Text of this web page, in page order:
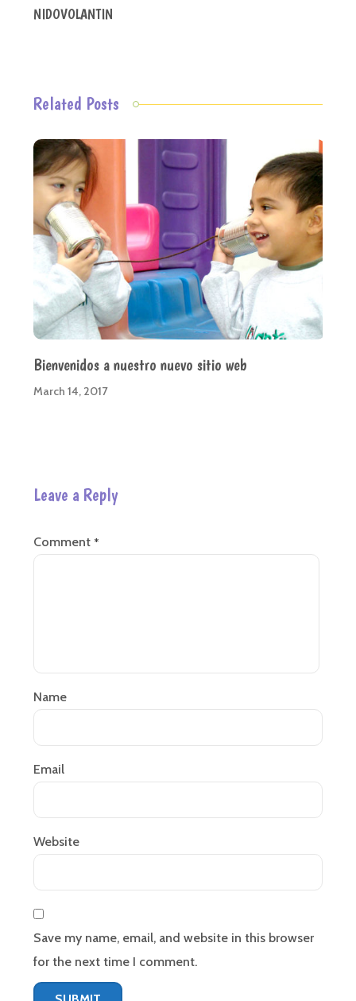
NIDOVOLANTIN
Related Posts
Bienvenidos a nuestro nuevo sitio web
March 14, 2017
Leave a Reply
Comment *
Name
Email
Website
Save my name, email, and website in this browser
for the next time I comment.